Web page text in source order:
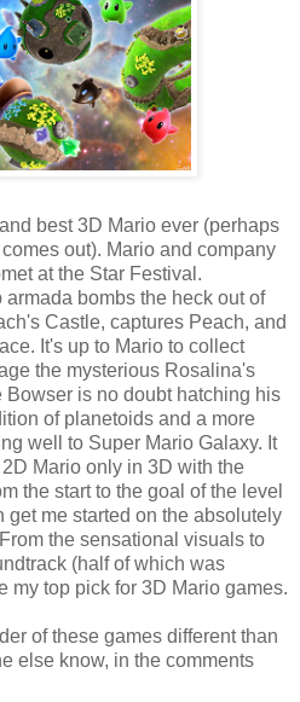
best 3D Mario ever (perhaps
out). Mario and company
at the Star Festival.
bombs the heck out of
Castle, captures Peach, and
It's up to Mario to collect
the mysterious Rosalina's
is no doubt hatching his
of planetoids and a more
well to Super Mario Galaxy. It
Mario only in 3D with the
the start to the goal of the level
get me started on the absolutely
the sensational visuals to
(half of which was
my top pick for 3D Mario games.
of these games different than
else know, in the comments